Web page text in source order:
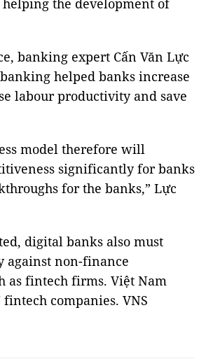
the development of
banking expert Cấn Văn Lực
helped banks increase
labour productivity and save
model therefore will
significantly for banks
for the banks,” Lực
digital banks also must
against non-finance
as fintech firms. Việt Nam
companies. VNS